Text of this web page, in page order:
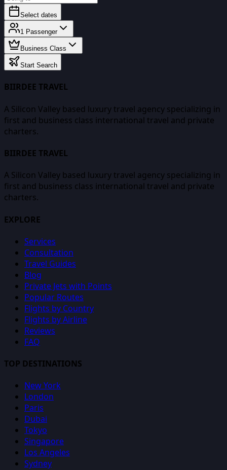
Select dates
1 Passenger
Business Class
Start Search
BIIRDEE TRAVEL
A Silicon Valley based luxury travel agency specializing in
first and business class international travel and private
charters.
BIIRDEE TRAVEL
A Silicon Valley based luxury travel agency specializing in
first and business class international travel and private
charters.
EXPLORE
Services
Consultation
Travel Guides
Blog
Private Jets with Points
Popular Routes
Flights by Country
Flights by Airline
Reviews
FAQ
TOP DESTINATIONS
New York
London
Paris
Dubai
Tokyo
Singapore
Los Angeles
Sydney